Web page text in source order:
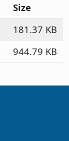
Size
181.37 KB
944.79 KB